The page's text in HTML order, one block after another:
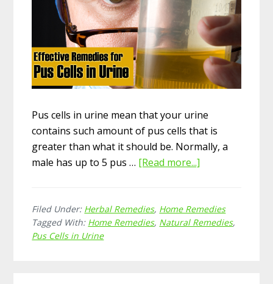
Pus cells in urine mean that your urine
contains such amount of pus cells that is
greater than what it should be. Normally, a
male has up to 5 pus … [Read more...]
Natural
Home
Filed Under: Herbal Remedies, Home Remedies
Tagged With: Home Remedies, Natural Remedies,
Pus Cells in Urine